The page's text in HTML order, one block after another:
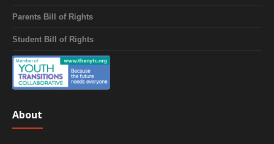
Parents Bill of Rights
Student Bill of Rights
About